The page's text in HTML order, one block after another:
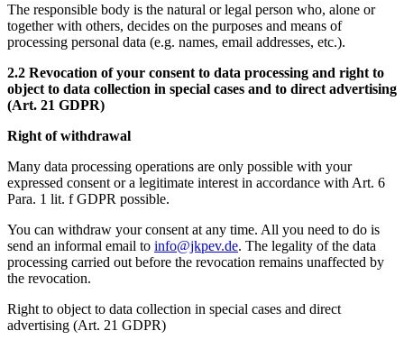
The responsible body is the natural or legal person who, alone or
together with others, decides on the purposes and means of
processing personal data (e.g. names, email addresses, etc.).
2.2 Revocation of your consent to data processing and right to
object to data collection in special cases and to direct advertising
(Art. 21 GDPR)
Right of withdrawal
Many data processing operations are only possible with your
expressed consent or a legitimate interest in accordance with Art. 6
Para. 1 lit. f GDPR possible.
You can withdraw your consent at any time. All you need to do is
send an informal email to info@jkpev.de. The legality of the data
processing carried out before the revocation remains unaffected by
the revocation.
Right to object to data collection in special cases and direct
advertising (Art. 21 GDPR)